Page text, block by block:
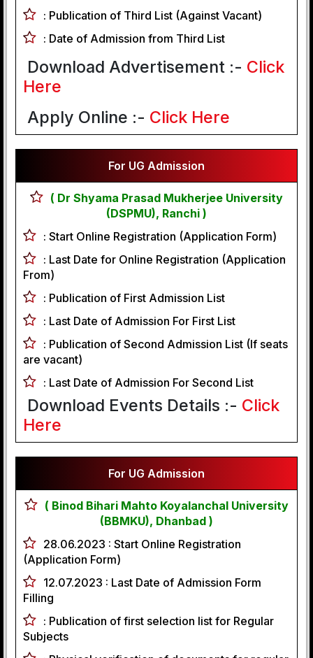
: Publication of Third List (Against Vacant)
: Date of Admission from Third List
Download Advertisement :- Click
Here
Apply Online :- Click Here
For UG Admission
( Dr Shyama Prasad Mukherjee University
(DSPMU), Ranchi )
: Start Online Registration (Application Form)
: Last Date for Online Registration (Application
From)
: Publication of First Admission List
: Last Date of Admission For First List
: Publication of Second Admission List (If seats
are vacant)
: Last Date of Admission For Second List
Download Events Details :- Click
Here
For UG Admission
( Binod Bihari Mahto Koyalanchal University
(BBMKU), Dhanbad )
28.06.2023 : Start Online Registration
(Application Form)
12.07.2023 : Last Date of Admission Form
Filling
: Publication of first selection list for Regular
Subjects